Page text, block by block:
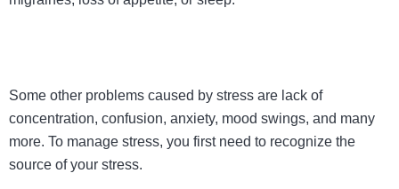
Some other problems caused by stress are lack of
concentration, confusion, anxiety, mood swings, and many
more. To manage stress, you first need to recognize the
source of your stress.